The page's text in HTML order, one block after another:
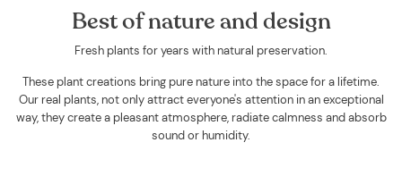
Best of nature and design
Fresh plants for years with natural preservation.
These plant creations bring pure nature into the space for a lifetime.
Our real plants, not only attract everyone's attention in an exceptional
way, they create a pleasant atmosphere, radiate calmness and absorb
sound or humidity.